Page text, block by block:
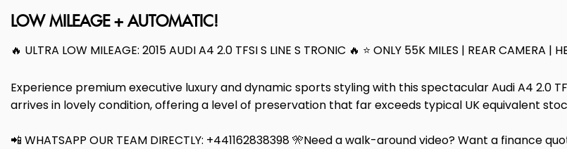
LOW MILEAGE + AUTOMATIC!
🔥 ULTRA LOW MILEAGE: 2015 AUDI A4 2.0 TFSI S LINE S TRONIC 🔥 ⭐ ONLY 55K MILES | REAR CAMERA |
Experience premium executive luxury and dynamic sports styling with this spectacular Audi A4 2.0
arrives in lovely condition, offering a level of preservation that far exceeds typical UK equivalent
📲 WHATSAPP OUR TEAM DIRECTLY: +441162838398 🎌Need a walk-around video? Want a